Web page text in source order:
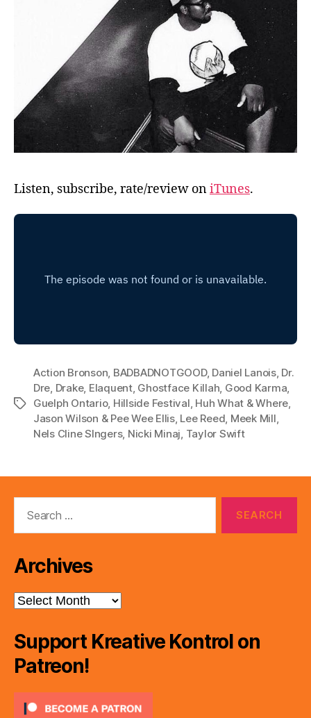
Listen, subscribe, rate/review oniTunes.
Tags
Action Bronson BADBADNOTGOOD, Daniel Lanois, Dr.
Dre Drake, Elaquent, Ghostface Killah Good Karma
Guelph Ontario, Hillside Festival Huh What & Where
Jason Wilson & Pee Wee Ellis, Lee Reed Meek Mill
Nels Cline SIngers, Nicki Minaj Taylor Swift
Archives
Archives
Support Kreative Kontrol on
Patreon!